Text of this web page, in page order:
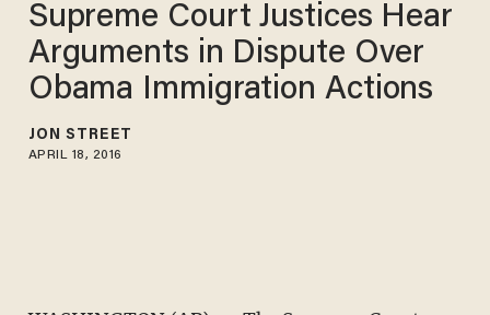
Supreme Court Justices Hear
Arguments in Dispute Over
Obama Immigration Actions
JON STREET
APRIL 18, 2016